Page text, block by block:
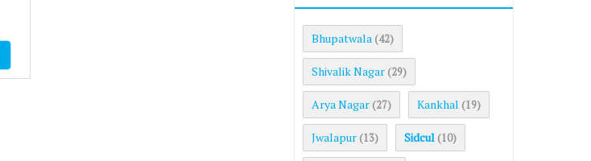
Bhupatwala (42)
Shivalik Nagar (29)
Arya Nagar (27) Kankhal (19)
Jwalapur (13) Sidcul (10)